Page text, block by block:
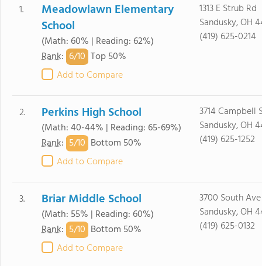
1.
Meadowlawn Elementary
School
(Math: 60% | Reading: 62%)
Rank: 6/10 Top 50%
Add to Compare
1313 E Strub Rd
Sandusky, OH
(419) 625-0214
2. Perkins High School
(Math: 40-44% | Reading: 65-69%)
Rank: 5/10 Bottom 50%
Add to Compare
3714 Campbell
Sandusky, OH
(419) 625-1252
3. Briar Middle School
(Math: 55% | Reading: 60%)
Rank: 5/10 Bottom 50%
Add to Compare
3700 South Ave
Sandusky, OH
(419) 625-0132